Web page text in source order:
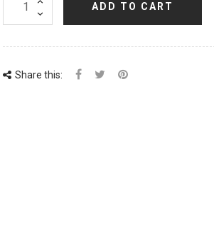
ADD TO CART
Share this: